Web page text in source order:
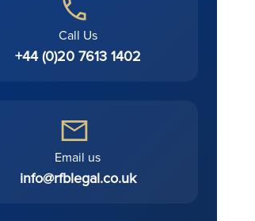
Call Us
+44 (0)20 7613 1402
Email us
info@rfblegal.co.uk